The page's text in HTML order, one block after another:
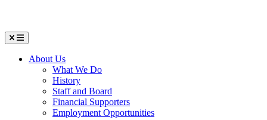
Menu
About Us
What We Do
History
Staff and Board
Financial Supporters
Employment Opportunities